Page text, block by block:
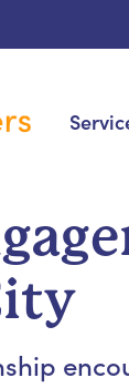
Hospice